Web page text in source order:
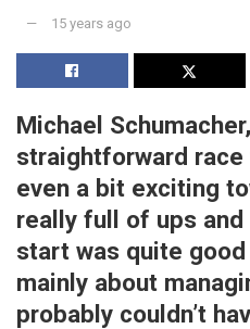
15 years ago
Michael
straightforward race
even a bit exciting
really full of ups
start was quite
mainly about
probably couldn’t